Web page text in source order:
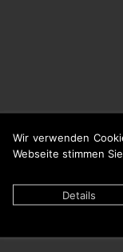
Wir verwenden
Webseite stimmen
Details